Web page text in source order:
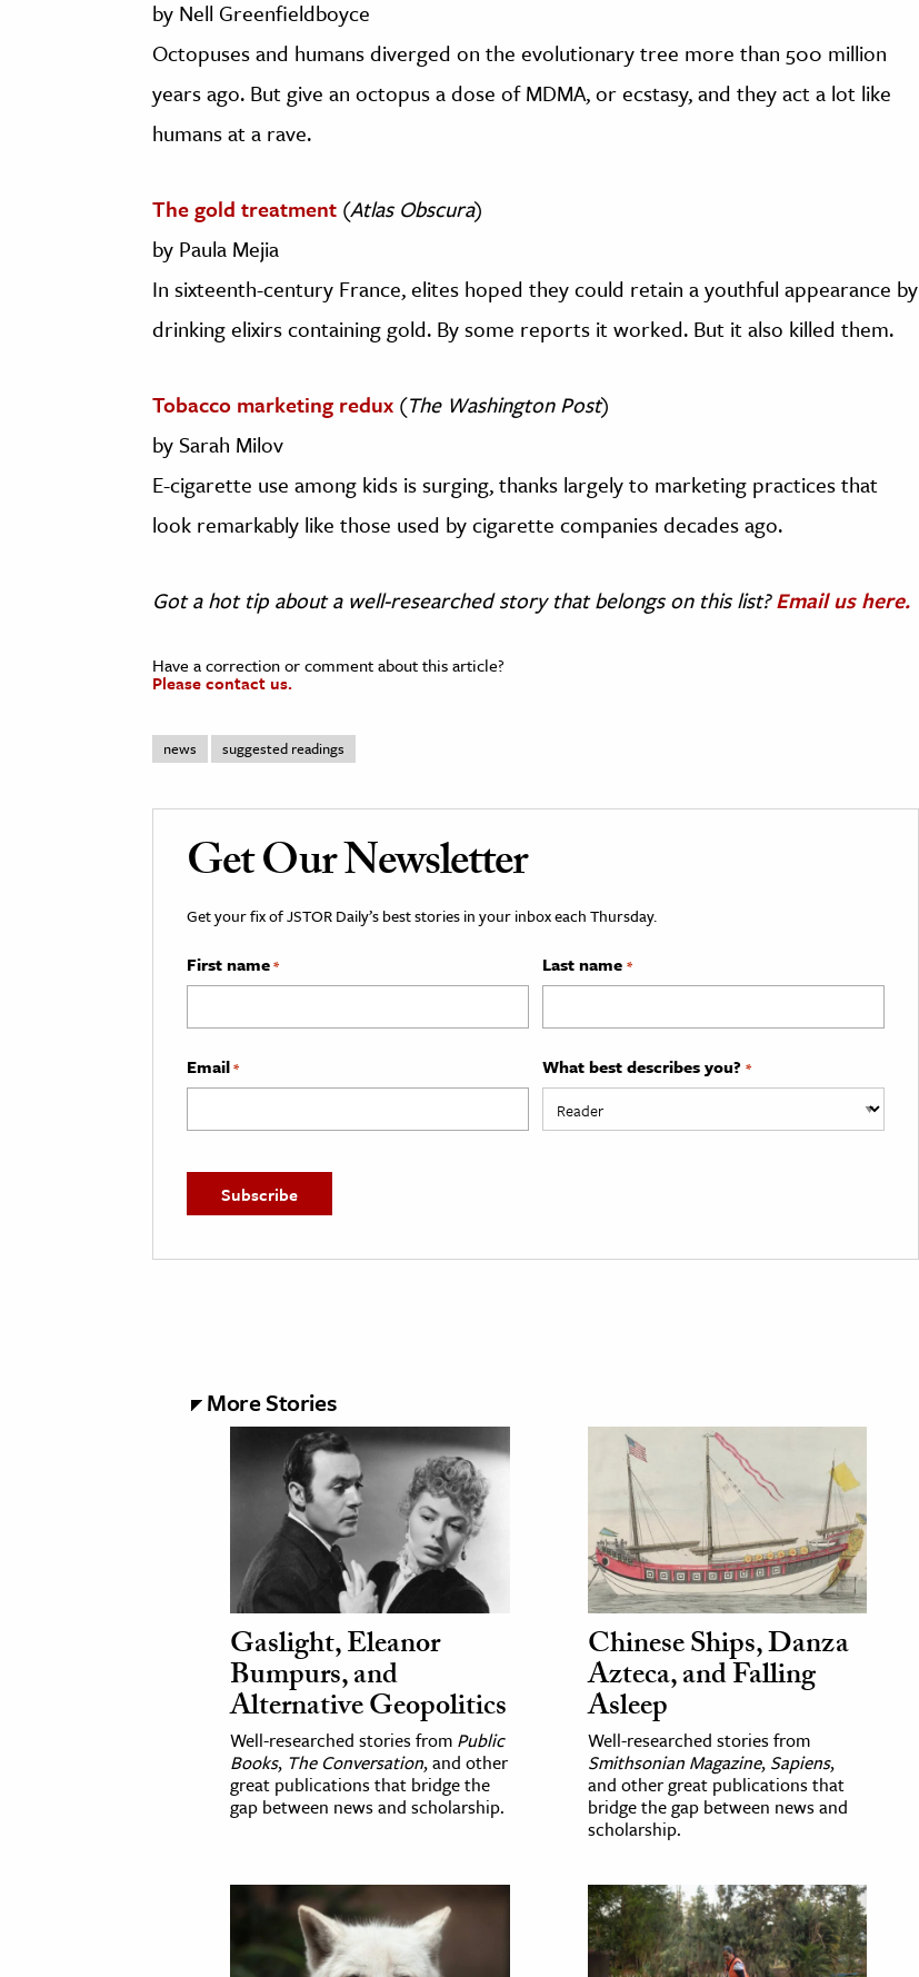
by Nell Greenfieldboyce
Octopuses and humans diverged on the evolutionary tree more than 500 million
years ago. But give an octopus a dose of MDMA, or ecstasy, and they act a lot like
humans at a rave.
The gold treatment (Atlas Obscura)
by Paula Mejia
In sixteenth-century France, elites hoped they could retain a youthful appearance by
drinking elixirs containing gold. By some reports it worked. But it also killed them.
Tobacco marketing redux (The Washington Post)
by Sarah Milov
E-cigarette use among kids is surging, thanks largely to marketing practices that
look remarkably like those used by cigarette companies decades ago.
Got a hot tip about a well-researched story that belongs on this list?Email us here.
Have a correction or comment about this article?
Please contact us.
news suggested readings
Get Our Newsletter
Get your fix of JSTOR Daily’s best stories in your inbox each Thursday.
First name* Last name *
Email* What best describes you? *
More Stories
Gaslight, Eleanor
Bumpurs, and
Alternative Geopolitics
Well-researched stories from Public
Books, The Conversation, and other
great publications that bridge the
gap between news and scholarship.
Chinese Ships, Danza
Azteca, and Falling
Asleep
Well-researched stories from
Smithsonian Magazine, Sapiens,
and other great publications that
bridge the gap between news and
scholarship.